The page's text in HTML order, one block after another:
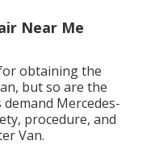
Near Me
obtaining the
but so are the
Mercedes-
procedure, and
Van.